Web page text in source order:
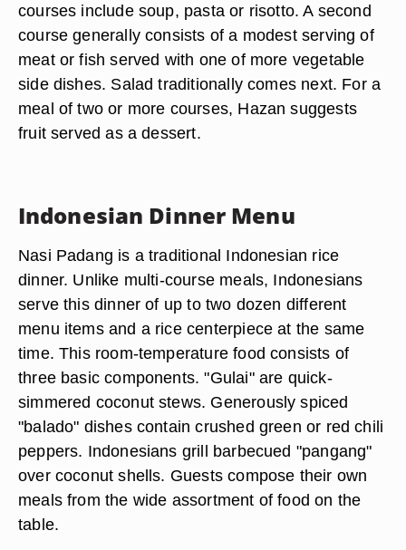
courses include soup, pasta or risotto. A second
course generally consists of a modest serving of
meat or fish served with one of more vegetable
side dishes. Salad traditionally comes next. For a
meal of two or more courses, Hazan suggests
fruit served as a dessert.
Indonesian Dinner Menu
Nasi Padang is a traditional Indonesian rice
dinner. Unlike multi-course meals, Indonesians
serve this dinner of up to two dozen different
menu items and a rice centerpiece at the same
time. This room-temperature food consists of
three basic components. "Gulai" are quick-
simmered coconut stews. Generously spiced
"balado" dishes contain crushed green or red chili
peppers. Indonesians grill barbecued "pangang"
over coconut shells. Guests compose their own
meals from the wide assortment of food on the
table.